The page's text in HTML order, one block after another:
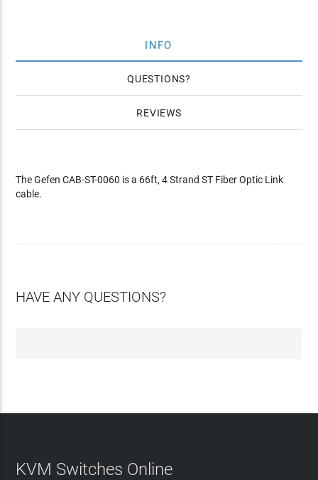
INFO
QUESTIONS
REVIEWS
The Gefen CAB-ST-0060 is a 66ft, 4 Strand ST Fiber Optic Link
cable.
HAVE ANY QUESTIONS?
KVM Switches Online